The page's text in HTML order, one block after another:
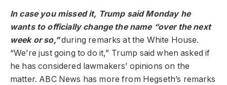
In case you missed it, Trump said Monday he
wants to officially change the name “over the next
week or so,”during remarks at the White House.
“We’re just going to do it,” Trump said when asked if
he has considered lawmakers’ opinions on the
matter. ABC News has more from Hegseth’s remarks